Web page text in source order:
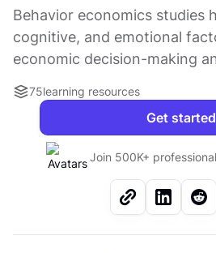
Behavior economics studies
cognitive, and emotional
economic decision-making
75learning resources
Get started
Join 500K+